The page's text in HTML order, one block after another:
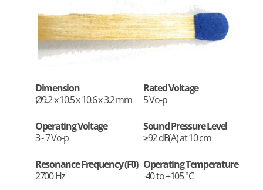
Dimension
Ø9.2 x 10.5 x 10.6 x 3.2 mm
Rated Voltage
5 Vo-p
Operating Voltage
3 - 7 Vo-p
Sound Pressure Level
≥92 dB(A) at 10 cm
Resonance Frequency (F0)
2700 Hz
Operating Temperature
-40 to +105 °C